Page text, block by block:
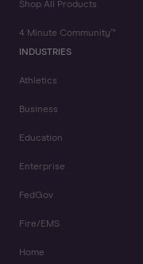
Shop All Products
4 Minute Community™
INDUSTRIES
Athletics
Business
Education
Enterprise
FedGov
Fire/EMS
Home